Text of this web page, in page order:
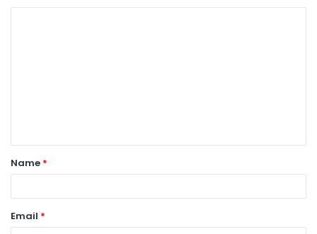
t
*
Name *
Email *